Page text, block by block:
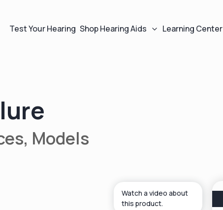
Test Your Hearing Shop Hearing Aids Learning Center
Models
Watch a video about
this product.